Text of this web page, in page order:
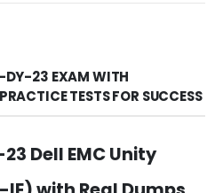
DY-23 EXAM WITH
TESTS FOR SUCCESS
Dell EMC Unity